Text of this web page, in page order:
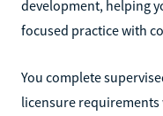
development, helping
focused practice with
You complete
licensure